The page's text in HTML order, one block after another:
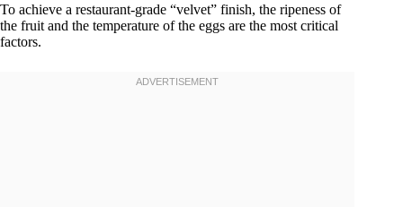
To achieve a restaurant-grade “velvet” finish, the ripeness of
the fruit and the temperature of the eggs are the most critical
factors.